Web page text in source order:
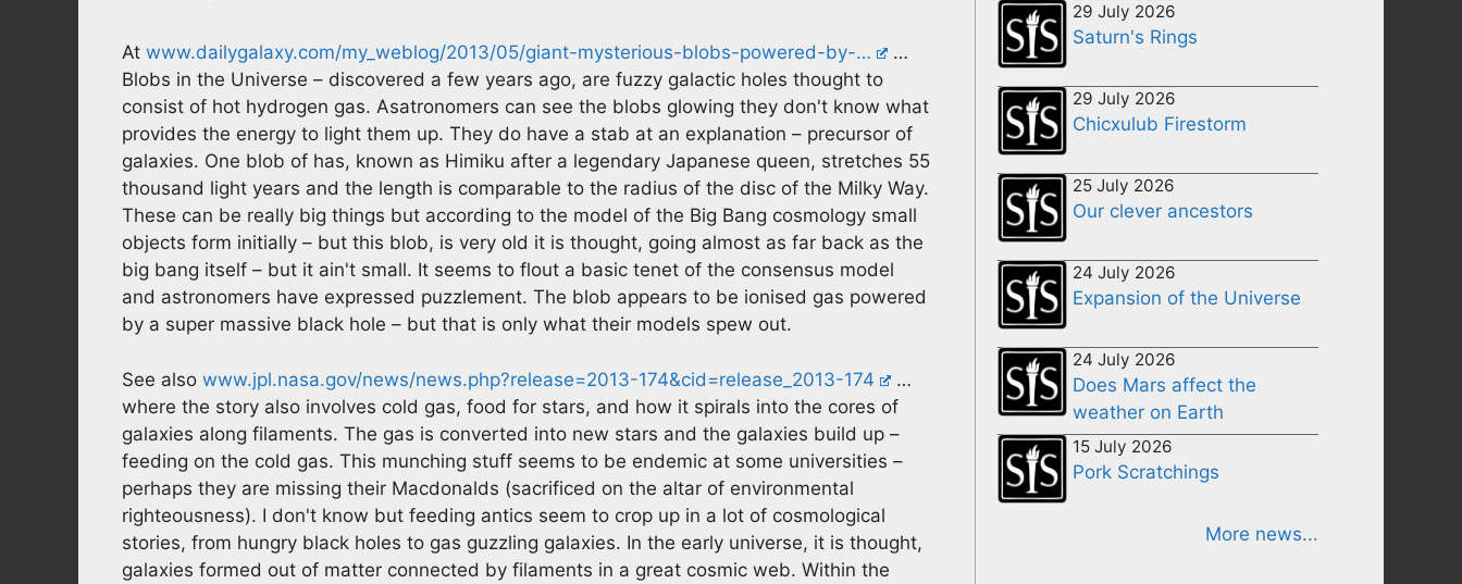
At www.dailygalaxy.com/my_weblog/2013/05/giant-mysterious-blobs-powered-by-…
…
Blobs in the Universe – discovered a few years ago, are fuzzy galactic holes thought to
consist of hot hydrogen gas. Asatronomers can see the blobs glowing they don't know what
provides the energy to light them up. They do have a stab at an explanation – precursor of
galaxies. One blob of has, known as Himiku after a legendary Japanese queen, stretches 55
thousand light years and the length is comparable to the radius of the disc of the Milky Way.
These can be really big things but according to the model of the Big Bang cosmology small
objects form initially – but this blob, is very old it is thought, going almost as far back as the
big bang itself – but it ain't small. It seems to flout a basic tenet of the consensus model
and astronomers have expressed puzzlement. The blob appears to be ionised gas powered
by a super massive black hole – but that is only what their models spew out.
See also www.jpl.nasa.gov/news/news.php?release=2013-174&cid=release_2013-174
…
where the story also involves cold gas, food for stars, and how it spirals into the cores of
galaxies along filaments. The gas is converted into new stars and the galaxies build up –
feeding on the cold gas. This munching stuff seems to be endemic at some universities –
perhaps they are missing their Macdonalds (sacrificed on the altar of environmental
righteousness). I don't know but feeding antics seem to crop up in a lot of cosmological
stories, from hungry black holes to gas guzzling galaxies. In the early universe, it is thought,
galaxies formed out of matter connected by filaments in a great cosmic web. Within the
29 July 2026
Saturn's Rings
29 July 2026
Chicxulub Firestorm
25 July 2026
Our clever ancestors
24 July 2026
Expansion of the Universe
24 July 2026
Does Mars affect the
weather on Earth
15 July 2026
Pork Scratchings
More news...